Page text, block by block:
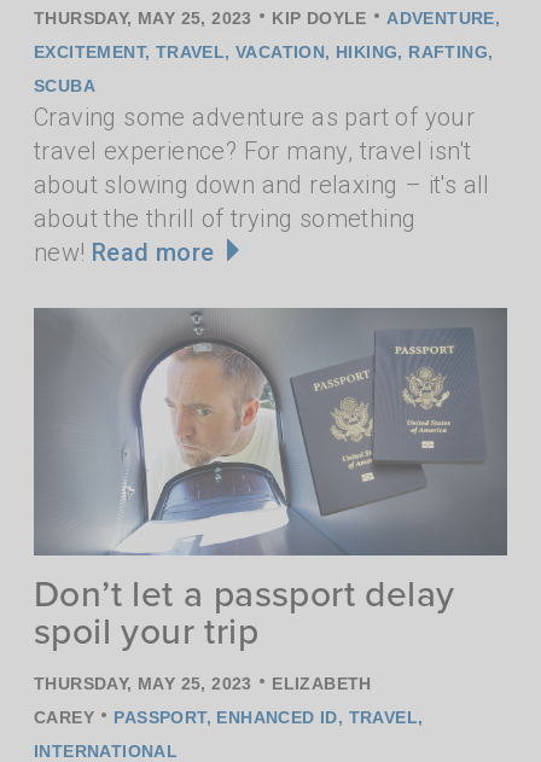
THURSDAY, MAY 25, 2023 • KIP DOYLE • ADVENTURE,
EXCITEMENT, TRAVEL,VACATION, HIKING, RAFTING,
SCUBA
Craving some adventure as part of your
travel experience? For many, travel isn't
about slowing down and relaxing – it's all
about the thrill of trying something
new! Read more
Don’t let a passport delay
spoil your trip
THURSDAY, MAY 25, 2023 • ELIZABETH
CAREY • PASSPORT, ENHANCED ID, TRAVEL,
INTERNATIONAL